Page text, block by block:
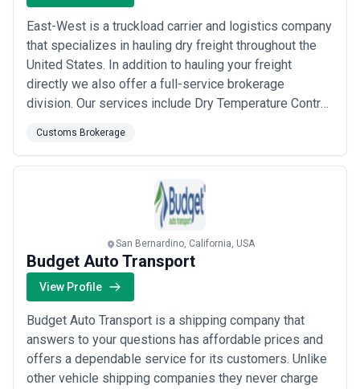
East-West is a truckload carrier and logistics company
that specializes in hauling dry freight throughout the
United States. In addition to hauling your freight
directly we also offer a full-service brokerage
division. Our services include Dry Temperature Control
freight is at any moment through our state of the art
tracking network. Our team is also highly
knowledgeable with LTL and Intermoda...
Customs Brokerage
San Bernardino, California, USA
Budget Auto Transport
View Profile
Budget Auto Transport is a shipping company that
answers to your questions has affordable prices and
offers a dependable service for its customers. Unlike
other vehicle shipping companies they never charge